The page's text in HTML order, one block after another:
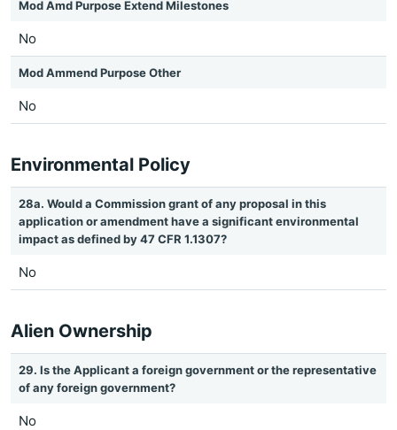
Mod Amd Purpose Extend Milestones
No
Mod Ammend Purpose Other
No
Environmental Policy
28a. Would a Commission grant of any proposal in this
application or amendment have a significant environmental
impact as defined by 47 CFR 1.1307?
No
Alien Ownership
29. Is the Applicant a foreign government or the representative
of any foreign government?
No